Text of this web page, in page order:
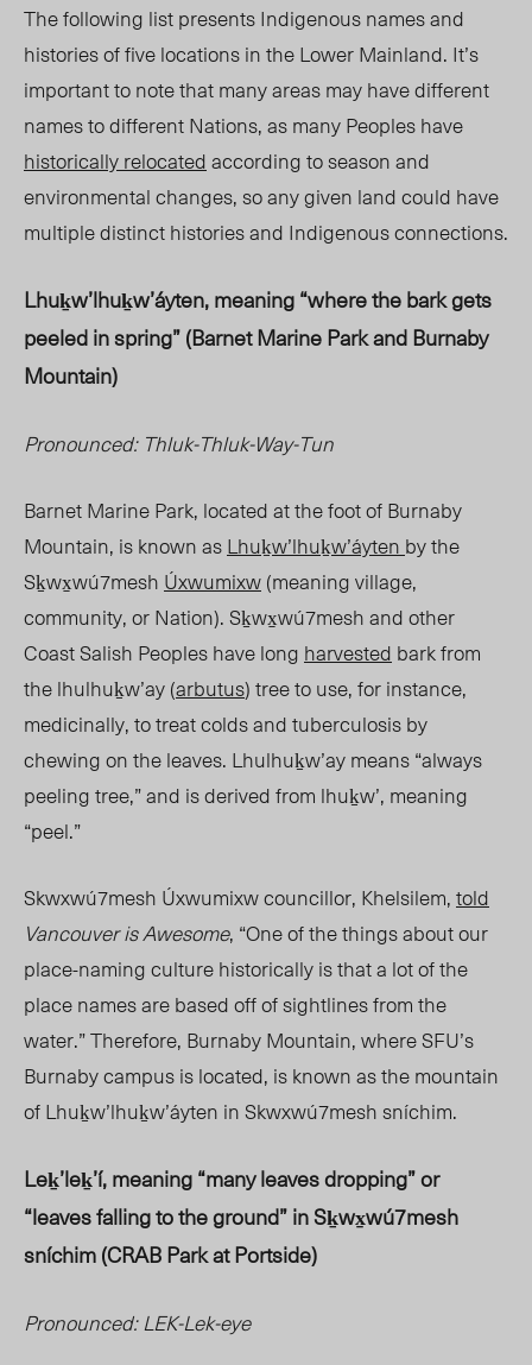
The following list presents Indigenous names and
histories of five locations in the Lower Mainland. It’s
important to note that many areas may have different
names to different Nations, as many Peoples have
historically relocatedaccording to season and
environmental changes, so any given land could have
multiple distinct histories and Indigenous connections.
Lhuḵw’lhuḵw’áyten, meaning “where the bark gets
peeled in spring” (Barnet Marine Park and Burnaby
Mountain)
Pronounced: Thluk-Thluk-Way-Tun
Barnet Marine Park, located at the foot of Burnaby
Mountain, is known asLhuḵw’lhuḵw’áyten by the
Sḵwx̱wú7mesh Úxwumixw(meaning village,
community, or Nation). Sḵwx̱wú7mesh and other
Coast Salish Peoples have long harvested bark from
the lhulhuḵw’ay (arbutus) tree to use, for instance,
medicinally, to treat colds and tuberculosis by
chewing on the leaves. Lhulhuḵw’ay means “always
peeling tree,” and is derived from lhuḵw’, meaning
“peel.”
Skwxwú7mesh Úxwumixw councillor, Khelsilem,told
Vancouver is Awesome, “One of the things about our
place-naming culture historically is that a lot of the
place names are based off of sightlines from the
water.” Therefore, Burnaby Mountain, where SFU’s
Burnaby campus is located, is known as the mountain
of Lhuḵw’lhuḵw’áyten in Skwxwú7mesh sníchim.
Leḵ’leḵ’í, meaning “many leaves dropping” or
“leaves falling to the ground” inSḵwx̱wú7mesh
sníchim (CRAB Park at Portside)
Pronounced: LEK-Lek-eye